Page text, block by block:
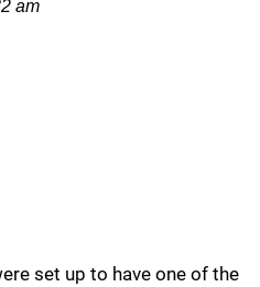
am
set up to have one of the